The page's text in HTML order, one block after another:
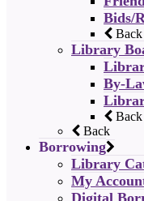
Bids/
Back
Library
By-
Back
Back
Borrowing
Library
My
Digital